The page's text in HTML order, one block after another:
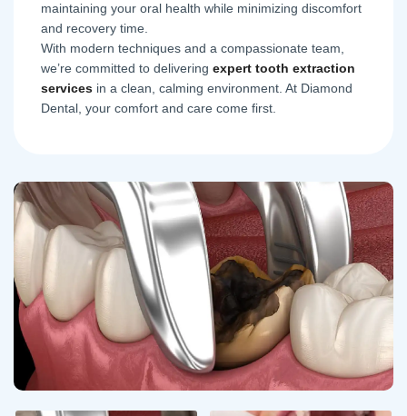
maintaining your oral health while minimizing discomfort
and recovery time.
With modern techniques and a compassionate team,
we’re committed to delivering expert tooth extraction
services in a clean, calming environment. At Diamond
Dental, your comfort and care come first.